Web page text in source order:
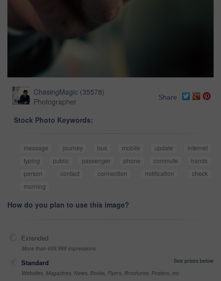
ChasingMagic (35578)
Photographer
Share
Stock Photo Keywords:
message journey bus mobile update
internet
typing
public passenger phone commute
hands
person
contact connection notification
check
morning
How do you plan to use this image?
Extended
More than 499,999 impressions
Standard
See prices below
Websites, Magazines, News, Books, Flyers, Brochures, Posters, etc